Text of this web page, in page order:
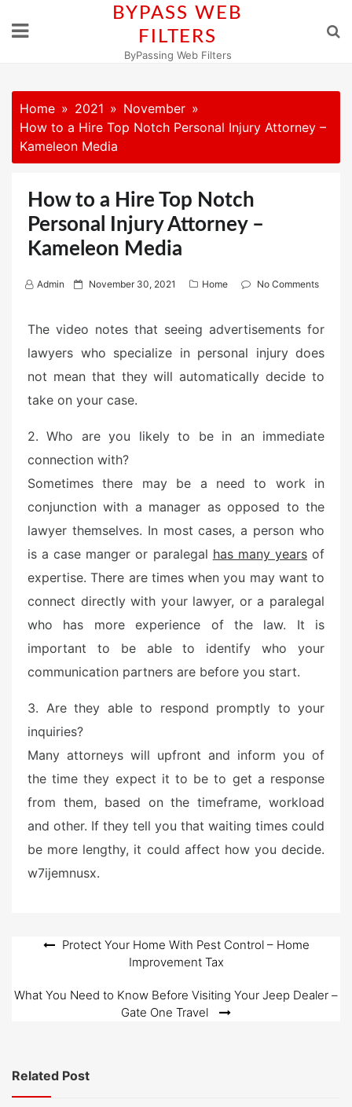
BYPASS WEB
FILTERS
ByPassing Web Filters
Home 2021
November
How to a Hire Top Notch Personal Injury Attorney –
Kameleon Media
How to a Hire Top Notch
Personal Injury Attorney –
Kameleon Media
Admin
P
e
d
o
November 30, 2021 Home No Comments
The video notes that seeing advertisements for
lawyers who specialize in personal injury does
not mean that they will automatically decide to
take on your case.
2. Who are you likely to be in an immediate
connection with?
Sometimes there may be a need to work in
conjunction with a manager as opposed to the
lawyer themselves. In most cases, a person who
is a case manger or paralegal has many yearsof
expertise. There are times when you may want to
connect directly with your lawyer, or a paralegal
who has more experience of the law. It is
important to be able to identify who your
communication partners are before you start.
3. Are they able to respond promptly to your
inquiries?
Many attorneys will upfront and inform you of
the time they expect it to be to get a response
from them, based on the timeframe, workload
and other. If they tell you that waiting times could
be more lengthy, it could affect how you decide.
w7ijemnusx.
Post
Protect Your Home With Pest Control – Home
Improvement Tax
What You Need to Know Before Visiting Your Jeep Dealer –
Gate One Travel
Related Post